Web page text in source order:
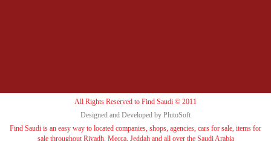
All Rights Reserved to Find Saudi © 2011
Designed and Developed by PlutoSoft
Find Saudi is an easy way to located companies, shops, agencies, cars for sale, items for
sale throughout Riyadh, Mecca, Jeddah and all over the Saudi Arabia